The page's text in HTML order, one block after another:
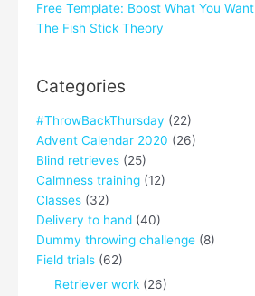
Free Template: Boost What You Want
The Fish Stick Theory
Categories
#ThrowBackThursday (22)
Advent Calendar 2020 (26)
Blind retrieves (25)
Calmness training (12)
Classes (32)
Delivery to hand (40)
Dummy throwing challenge (8)
Field trials (62)
Retriever work (26)